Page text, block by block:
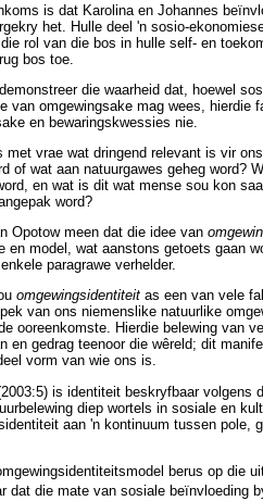
is dat Karolina en Johannes
het. Hulle deel 'n sosio-
rol van die bos in hulle self- en
bos toe.
die waarheid dat, hoewel
van omgewingsake mag wees,
en bewaringskwessies nie.
met vrae wat dringend relevant is vir
of wat aan natuurgawes geheg word?
en wat is dit wat mense sou kon
word?
Opotow meen dat die idee van
en model, wat aanstons getoets gaan
paragrawe verhelder.
omgewingsidentiteit as een van vele
van ons niemenslike natuurlike
ooreenkomste. Hierdie belewing van
en gedrag teenoor die wêreld; dit
vorm van wie ons is.
is identiteit beskryfbaar
diep wortels in sosiale en
aan 'n kontinuum tussen pole,
berus op die
dat die mate van sosiale beïnvloeding